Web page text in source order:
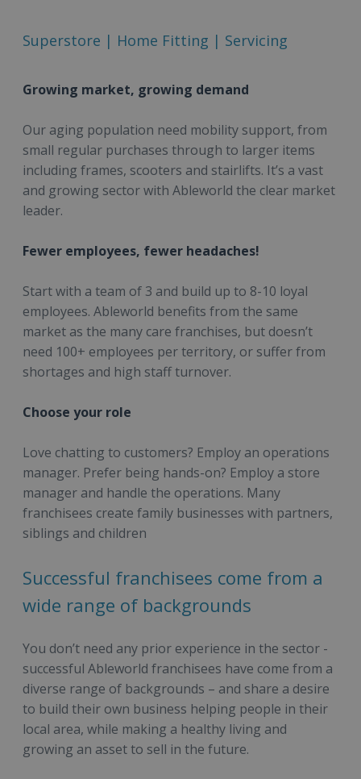
Superstore | Home Fitting | Servicing
Growing market, growing demand
Our aging population need mobility support, from
small regular purchases through to larger items
including frames, scooters and stairlifts. It’s a vast
and growing sector with Ableworld the clear market
leader.
Fewer employees, fewer headaches!
Start with a team of 3 and build up to 8-10 loyal
employees. Ableworld benefits from the same
market as the many care franchises, but doesn’t
need 100+ employees per territory, or suffer from
shortages and high staff turnover.
Choose your role
Love chatting to customers? Employ an operations
manager. Prefer being hands-on? Employ a store
manager and handle the operations. Many
franchisees create family businesses with partners,
siblings and children
Successful franchisees come from a
wide range of backgrounds
You don’t need any prior experience in the sector -
successful Ableworld franchisees have come from a
diverse range of backgrounds – and share a desire
to build their own business helping people in their
local area, while making a healthy living and
growing an asset to sell in the future.